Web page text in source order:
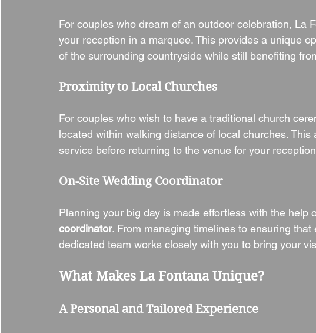
For couples who dream of an outdoor celebration, La
your reception in a marquee. This provides a unique
of the surrounding countryside while still benefiting
Proximity to Local Churches
For couples who wish to have a traditional church
located within walking distance of local churches.
service before returning to the venue for your
On-Site Wedding Coordinator
Planning your big day is made effortless with the help
coordinator. From managing timelines to ensuring
dedicated team works closely with you to bring your
What Makes La Fontana Unique?
A Personal and Tailored Experience